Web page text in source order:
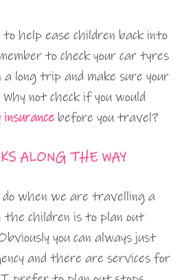
help ease children back into
to check your car tyres
long trip and make sure your
not check if you would
before you travel?
ALONG THE WAY
when we are travelling a
children is to plan out
you can always just
and there are services for